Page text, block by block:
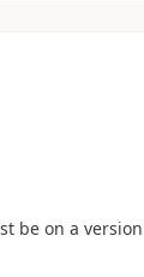
be on a version